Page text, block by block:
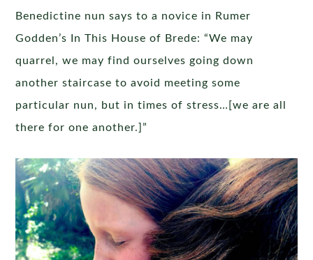
Benedictine nun says to a novice in Rumer
Godden’s In This House of Brede: “We may
quarrel, we may find ourselves going down
another staircase to avoid meeting some
particular nun, but in times of stress…[we are all
there for one another.]”